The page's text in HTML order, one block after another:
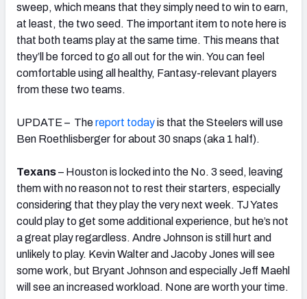
sweep, which means that they simply need to win to earn,
at least, the two seed. The important item to note here is
that both teams play at the same time. This means that
they’ll be forced to go all out for the win. You can feel
comfortable using all healthy, Fantasy-relevant players
from these two teams.
UPDATE – Thereport todayis that the Steelers will use
Ben Roethlisberger for about 30 snaps (aka 1 half).
Texans– Houston is locked into the No. 3 seed, leaving
them with no reason not to rest their starters, especially
considering that they play the very next week. TJ Yates
could play to get some additional experience, but he’s not
a great play regardless. Andre Johnson is still hurt and
unlikely to play. Kevin Walter and Jacoby Jones will see
some work, but Bryant Johnson and especially Jeff Maehl
will see an increased workload. None are worth your time.